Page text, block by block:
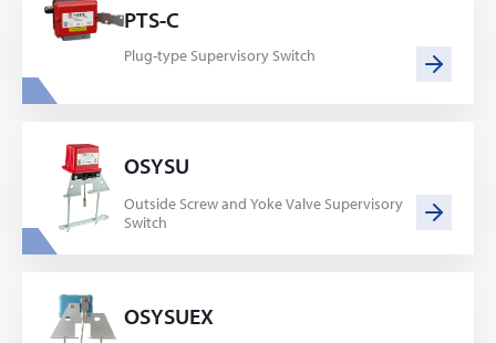
PTS-C
Plug-type Supervisory Switch
OSYSU
Outside Screw and Yoke Valve Supervisory
Switch
OSYSUEX